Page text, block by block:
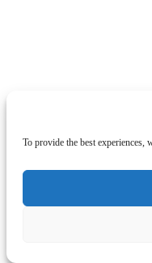
To provide the best